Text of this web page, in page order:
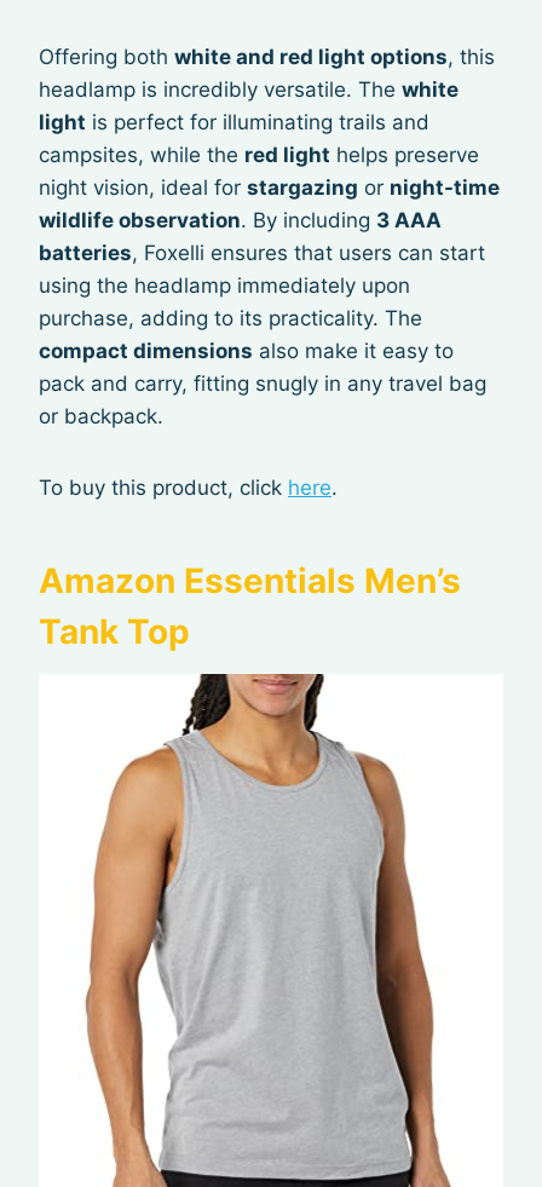
Offering both white and red light options, this
headlamp is incredibly versatile. The white
light is perfect for illuminating trails and
campsites, while the red light helps preserve
night vision, ideal for stargazing or night-time
wildlife observation. By including 3 AAA
batteries, Foxelli ensures that users can start
using the headlamp immediately upon
purchase, adding to its practicality. The
compact dimensions also make it easy to
pack and carry, fitting snugly in any travel bag
or backpack.
To buy this product, click here.
Amazon Essentials Men’s
Tank Top